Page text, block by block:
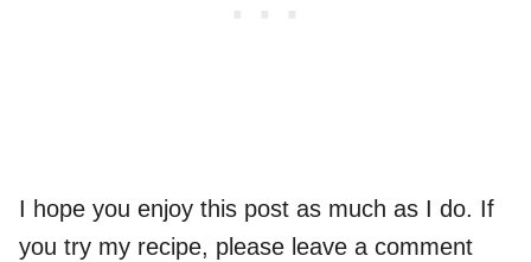
I hope you enjoy this post as much as I do. If
you try my recipe, please leave a comment